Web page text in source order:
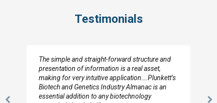
Testimonials
The simple and straight-forward structure and
presentation of information is a real asset,
making for very intuitive application….Plunkett’s
Biotech and Genetics Industry Almanac is an
essential addition to any biotechnology